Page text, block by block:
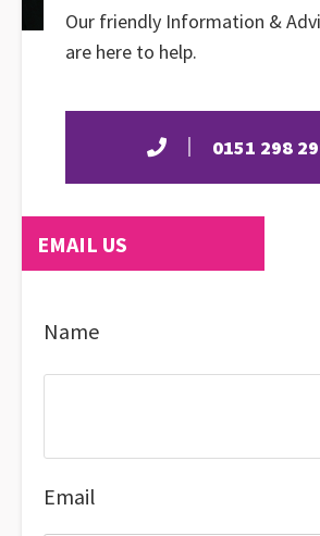
Our friendly Information &
are here to help.
0151 298
EMAIL US
Name
Email